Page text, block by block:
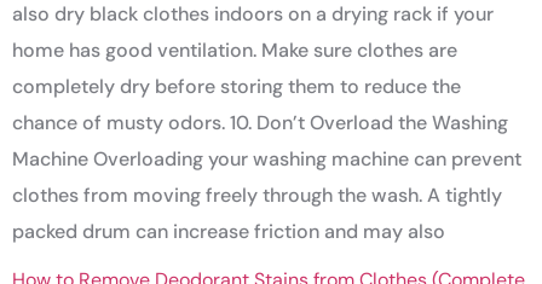
also dry black clothes indoors on a drying rack if your
home has good ventilation. Make sure clothes are
completely dry before storing them to reduce the
chance of musty odors. 10. Don’t Overload the Washing
Machine Overloading your washing machine can prevent
clothes from moving freely through the wash. A tightly
packed drum can increase friction and may also